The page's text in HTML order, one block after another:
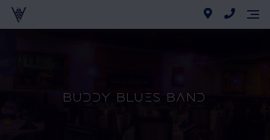
Buddy Blues Band